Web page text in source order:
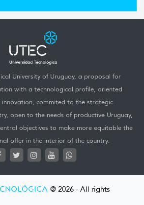
University of Uruguay, a proposal for
with a technological profile, oriented
commited to the strategic
open to the needs of productive Uruguay,
objectives to make more equitable the
offer in the interior of the country.
@ 2026 - All rights